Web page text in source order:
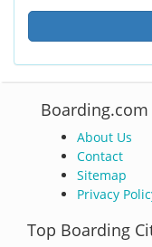
Boarding.com
About Us
Contact
Sitemap
Privacy
Top Boarding